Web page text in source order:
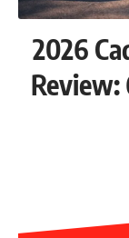
2026
Review: